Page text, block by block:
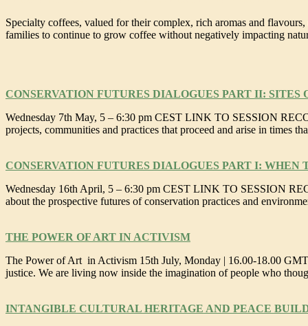
Specialty coffees, valued for their complex, rich aromas and
families to continue to grow coffee without negatively impacting
CONSERVATION FUTURES DIALOGUES PART II: SITES
Wednesday 7th May, 5 – 6:30 pm CEST LINK TO SESSION
projects, communities and practices that proceed and arise in times
CONSERVATION FUTURES DIALOGUES PART I: WHEN
Wednesday 16th April, 5 – 6:30 pm CEST LINK TO SESSION
about the prospective futures of conservation practices and
THE POWER OF ART IN ACTIVISM
The Power of Art in Activism 15th July, Monday | 16.00-18.00
justice. We are living now inside the imagination of people who
INTANGIBLE CULTURAL HERITAGE AND PEACE